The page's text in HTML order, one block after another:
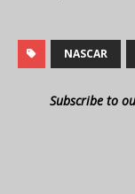
NASCAR
Subscribe to